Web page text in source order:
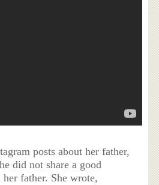
posts about her father,
did not share a good
father. She wrote,